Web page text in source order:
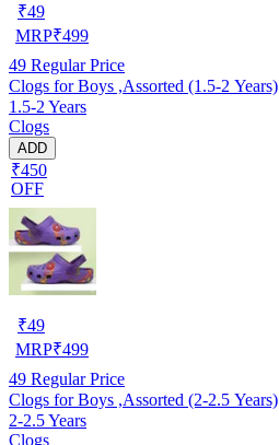
₹49
MRP₹499
49 Regular Price
Clogs for Boys ,Assorted (1.5-2 Years)
1.5-2 Years
Clogs
ADD
₹450
OFF
₹49
MRP₹499
49 Regular Price
Clogs for Boys ,Assorted (2-2.5 Years)
2-2.5 Years
Clogs